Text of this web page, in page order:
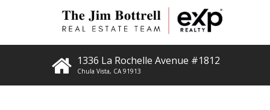
1336 La Rochelle Avenue #1812
Chula Vista, CA 91913